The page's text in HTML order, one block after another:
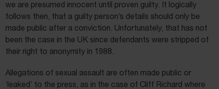
we are presumed innocent until proven guilty. It logically
follows then, that a guilty person’s details should only be
made public after a conviction. Unfortunately, that has not
been the case in the UK since defendants were stripped of
their right to anonymity in 1988.
Allegations of sexual assault are often made public or
‘leaked’ to the press, as in the case of Cliff Richard where